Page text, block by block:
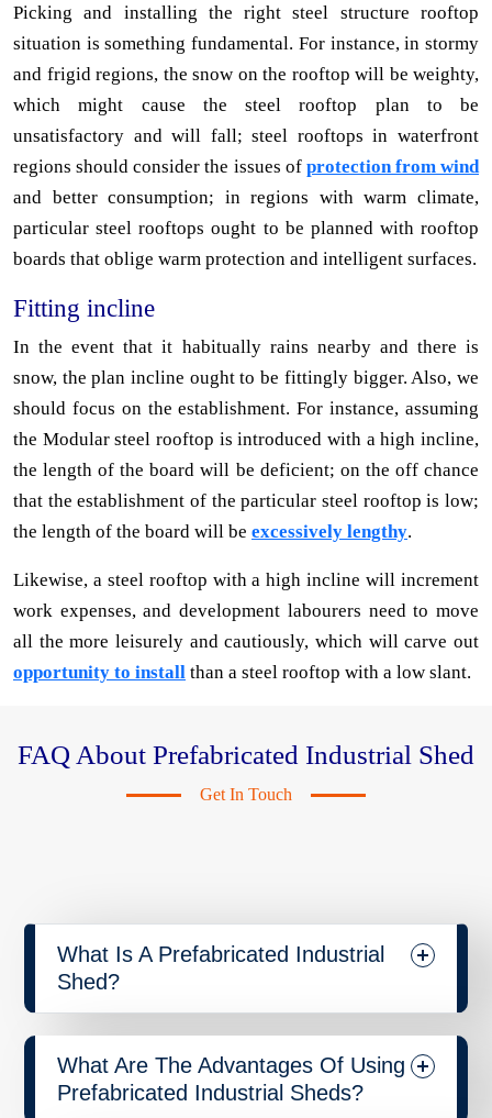
Picking and installing the right steel structure rooftop
situation is something fundamental. For instance, in stormy
and frigid regions, the snow on the rooftop will be weighty,
which might cause the steel rooftop plan to be
unsatisfactory and will fall; steel rooftops in waterfront
regions should consider the issues of protection from wind
and better consumption; in regions with warm climate,
particular steel rooftops ought to be planned with rooftop
boards that oblige warm protection and intelligent surfaces.
Fitting incline
In the event that it habitually rains nearby and there is
snow, the plan incline ought to be fittingly bigger. Also, we
should focus on the establishment. For instance, assuming
the Modular steel rooftop is introduced with a high incline,
the length of the board will be deficient; on the off chance
that the establishment of the particular steel rooftop is low;
the length of the board will be excessively lengthy.
Likewise, a steel rooftop with a high incline will increment
work expenses, and development labourers need to move
all the more leisurely and cautiously, which will carve out
opportunity to install than a steel rooftop with a low slant.
FAQ About Prefabricated Industrial Shed
Get In Touch
What Is A Prefabricated Industrial
Shed?
What Are The Advantages Of Using
Prefabricated Industrial Sheds?